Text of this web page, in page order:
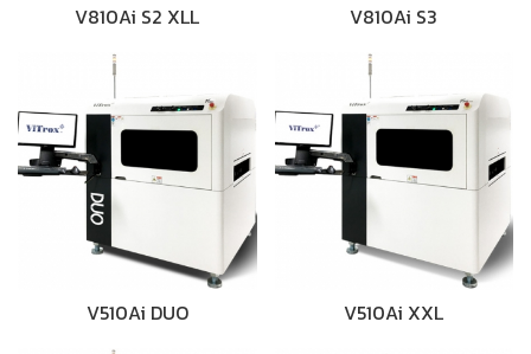
V810Ai S2 XLL
V810Ai S3
V510Ai DUO V510Ai XXL